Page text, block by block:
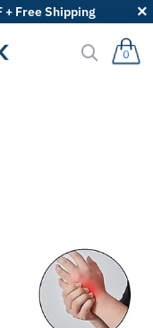
+ Free Shipping
0